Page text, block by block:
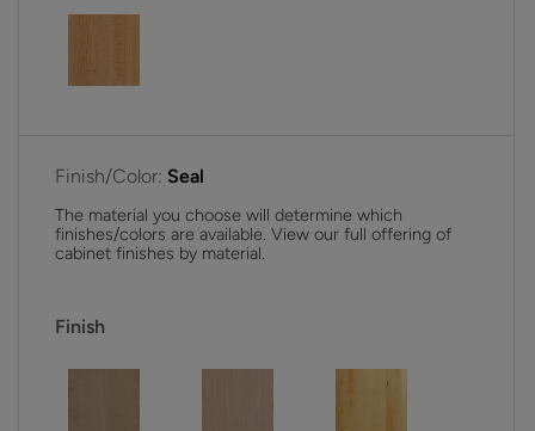
Finish/Color: Seal
The material you choose will determine which
finishes/colors are available. View our full offering of
cabinet finishes by material.
Finish